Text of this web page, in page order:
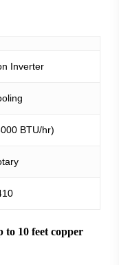
Inverter
BTU/hr)
10 feet copper